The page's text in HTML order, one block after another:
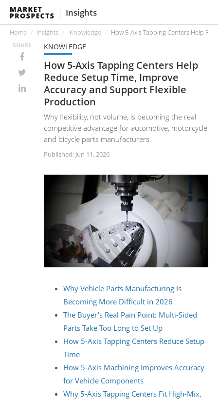
Insights
Home Insights Knowledge How 5-Axis Tapping Centers Help
SHARE KNOWLEDGE
How 5-Axis Tapping Centers Help
Reduce Setup Time, Improve
Accuracy and Support Flexible
Production
Why flexibility, not volume, is becoming the real
competitive advantage for automotive, motorcycle
and bicycle parts manufacturers.
Published: Jun 11, 2026
Why Vehicle Parts Manufacturing Is
Becoming More Difficult in 2026
The Buyer's Real Pain Point: Multi-Sided
Parts Take Too Long to Set Up
How 5-Axis Tapping Centers Reduce Setup
Time
How 5-Axis Machining Improves Accuracy
for Vehicle Components
Why 5-Axis Tapping Centers Fit High-Mix,